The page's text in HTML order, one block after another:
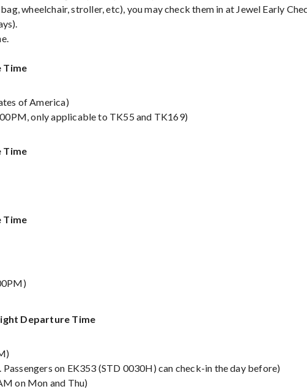
wheelchair, stroller, etc), you may check them in at Jewel Early
Time
of America)
only applicable to TK55 and TK169)
Time
Time
Departure Time
on EK353 (STD 0030H) can check-in the day before)
on Mon and Thu)